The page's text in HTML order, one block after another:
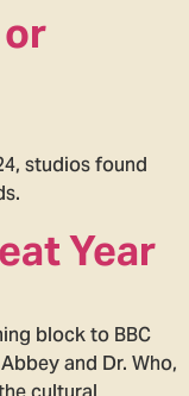
studios found
Year
block to BBC
and Dr. Who,